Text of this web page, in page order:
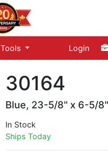
Tools Login
30164
Blue, 23-5/8" x 6-5/
In Stock
Ships Today